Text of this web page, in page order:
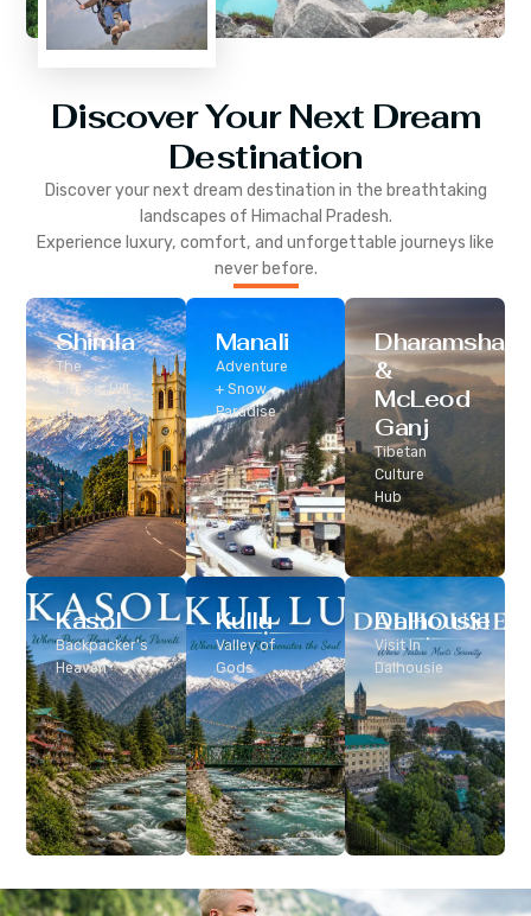
Discover Your Next Dream
Destination
Discover your next dream destination in the breathtaking
landscapes of Himachal Pradesh.
Experience luxury, comfort, and unforgettable journeys like
never before.
Shimla
The
Classic Hill
Station
Manali
Adventure
+ Snow
Paradise
Dharamshala
&
McLeod
Ganj
Tibetan
Culture
Hub
Dalhousie
Visit In
Dalhousie
Kasol
Backpacker’s
Heaven
Kullu
Valley of
Gods